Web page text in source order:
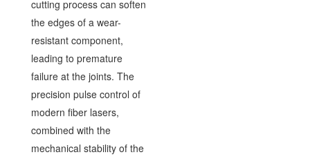
cutting process can soften
the edges of a wear-
resistant component,
leading to premature
failure at the joints. The
precision pulse control of
modern fiber lasers,
combined with the
mechanical stability of the